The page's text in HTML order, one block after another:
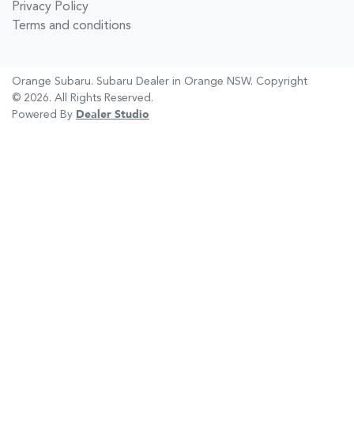
Privacy Policy
Terms and conditions
Orange Subaru. Subaru Dealer in Orange NSW. Copyright
© 2026. All Rights Reserved.
Powered By Dealer Studio